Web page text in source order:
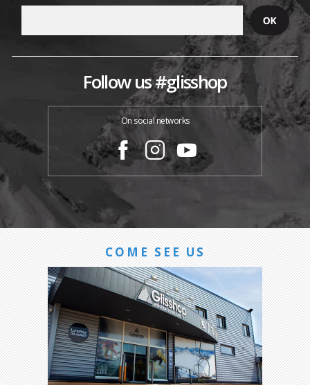
Follow us #glisshop
On social networks
COME SEE US